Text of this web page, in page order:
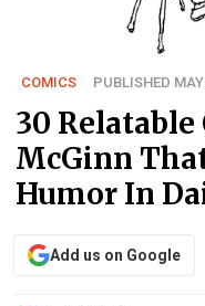
COMICS PUBLISHED
30 Relatable
McGinn
Humor In
Add us on Google